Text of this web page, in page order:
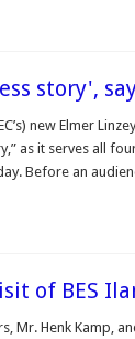
story',
new Elmer
as it serves all
Before an
of BES
Mr. Henk Kamp,